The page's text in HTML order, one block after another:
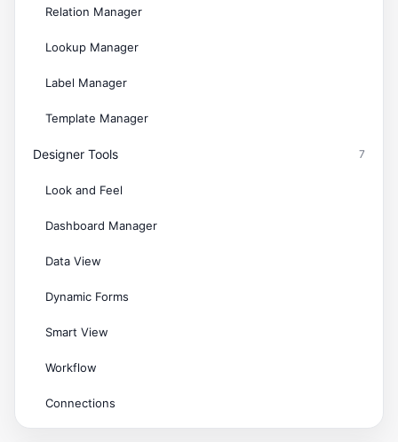
Relation Manager
Lookup Manager
Label Manager
Template Manager
Designer Tools 7
Look and Feel
Dashboard Manager
Data View
Dynamic Forms
Smart View
Workflow
Connections